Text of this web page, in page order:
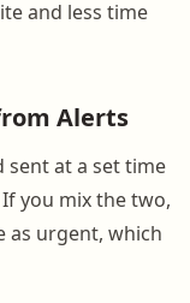
and less time
Alerts
sent at a set time
you mix the two,
as urgent, which